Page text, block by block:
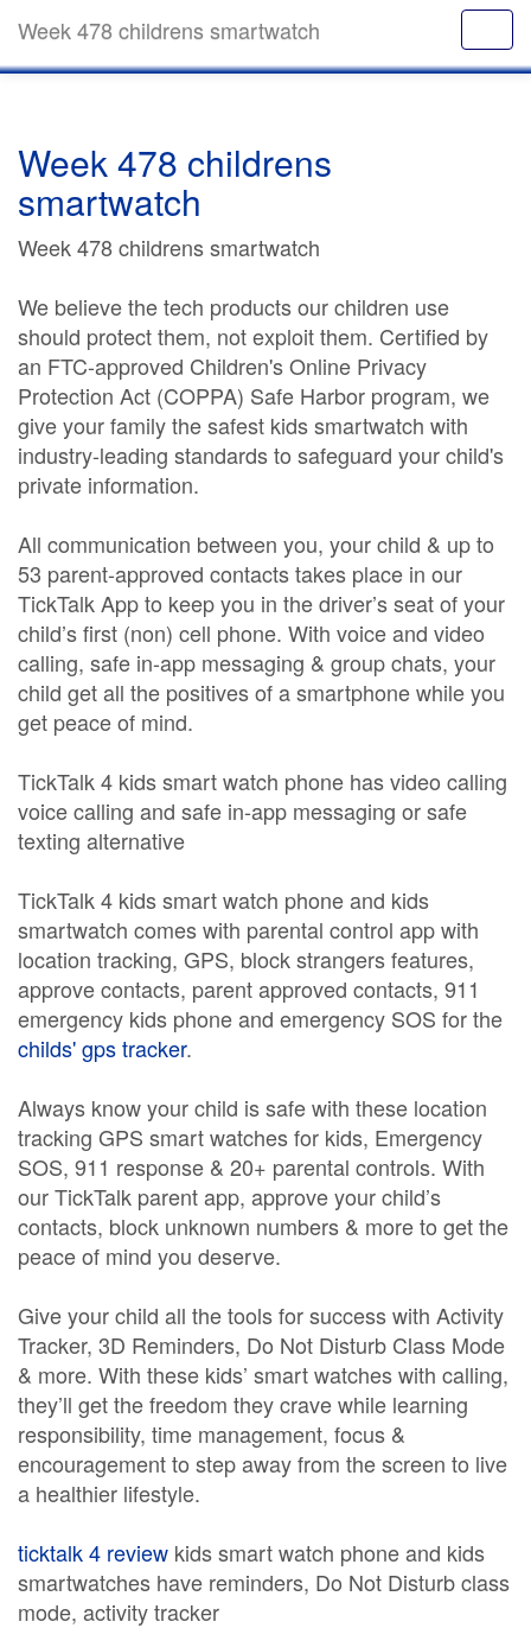
Week 478 childrens smartwatch
Week 478 childrens
smartwatch
Week 478 childrens smartwatch
We believe the tech products our children use
should protect them, not exploit them. Certified by
an FTC-approved Children's Online Privacy
Protection Act (COPPA) Safe Harbor program, we
give your family the safest kids smartwatch with
industry-leading standards to safeguard your child's
private information.
All communication between you, your child & up to
53 parent-approved contacts takes place in our
TickTalk App to keep you in the driver’s seat of your
child’s first (non) cell phone. With voice and video
calling, safe in-app messaging & group chats, your
child get all the positives of a smartphone while you
get peace of mind.
TickTalk 4 kids smart watch phone has video calling
voice calling and safe in-app messaging or safe
texting alternative
TickTalk 4 kids smart watch phone and kids
smartwatch comes with parental control app with
location tracking, GPS, block strangers features,
approve contacts, parent approved contacts, 911
emergency kids phone and emergency SOS for the
childs' gps tracker.
Always know your child is safe with these location
tracking GPS smart watches for kids, Emergency
SOS, 911 response & 20+ parental controls. With
our TickTalk parent app, approve your child’s
contacts, block unknown numbers & more to get the
peace of mind you deserve.
Give your child all the tools for success with Activity
Tracker, 3D Reminders, Do Not Disturb Class Mode
& more. With these kids’ smart watches with calling,
they’ll get the freedom they crave while learning
responsibility, time management, focus &
encouragement to step away from the screen to live
a healthier lifestyle.
ticktalk 4 review kids smart watch phone and kids
smartwatches have reminders, Do Not Disturb class
mode, activity tracker